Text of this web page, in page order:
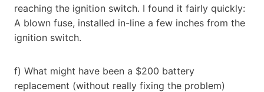
reaching the ignition switch. I found it fairly quickly:
A blown fuse, installed in-line a few inches from the
ignition switch.
f) What might have been a $200 battery
replacement (without really fixing the problem)